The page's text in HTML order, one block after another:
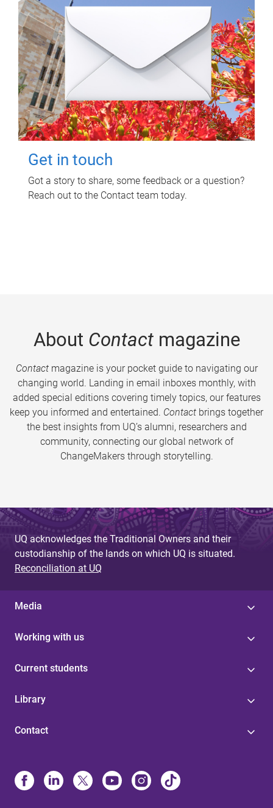
Get in touch
Got a story to share, some feedback or a question?
Reach out to the Contact team today.
About Contactmagazine
Contactmagazine is your pocket guide to navigating our
changing world. Landing in email inboxes monthly, with
added special editions covering timely topics, our features
keep you informed and entertained. Contact brings together
the best insights from UQ’s alumni, researchers and
community, connecting our global network of
ChangeMakers through storytelling.
UQ acknowledges the Traditional Owners and their
custodianship of the lands on which UQ is situated.
Reconciliation at UQ
Media
Working with us
Current students
Library
Contact